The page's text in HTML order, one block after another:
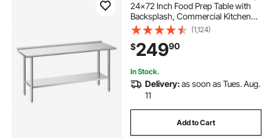
24x72 Inch Food Prep Table with
Backsplash, Commercial Kitchen
Workstation with Adjustable
Undershelf, Metal Heavy Duty Utility
Worktable, for Restaurant Home
Outdoor
(1,124)
$24990
In Stock.
Delivery:as soon as Tues. Aug.
11
Add to Cart